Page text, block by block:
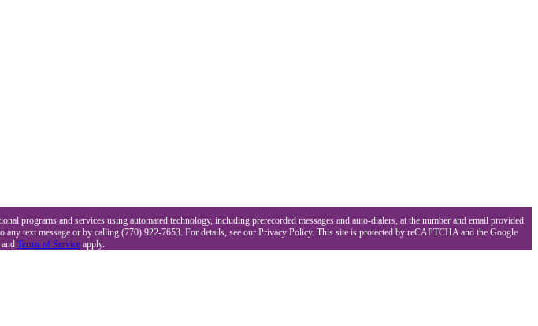
programs and services using automated technology, including prerecorded messages and auto-dialers, at the number and email provided.
text message or by calling (770) 922-7653. For details, see our Privacy Policy. This site is protected by reCAPTCHA and the Google
Terms of Serviceapply.